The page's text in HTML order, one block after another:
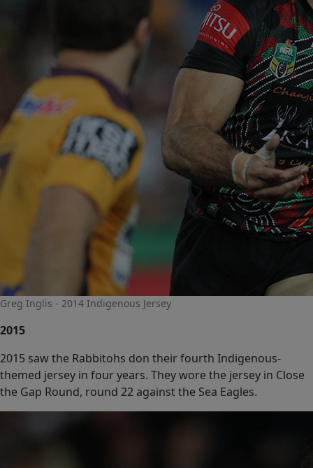
Greg Inglis - 2014 Indigenous Jersey
2015
2015 saw the Rabbitohs don their fourth Indigenous-
themed jersey in four years. They wore the jersey in Close
the Gap Round, round 22 against the Sea Eagles.